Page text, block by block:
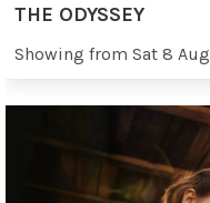
THE ODYSSEY
Showing from Sat 8 Aug